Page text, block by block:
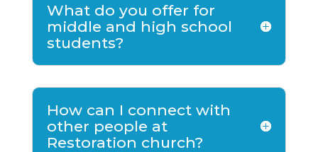
What do you offer for
middle and high school
students?
How can I connect with
other people at
Restoration church?